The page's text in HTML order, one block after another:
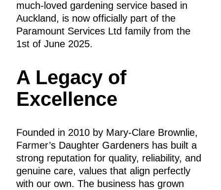
much-loved gardening service based in
Auckland, is now officially part of the
Paramount Services Ltd family from the
1st of June 2025.
A Legacy of
Excellence
Founded in 2010 by Mary-Clare Brownlie,
Farmer’s Daughter Gardeners has built a
strong reputation for quality, reliability, and
genuine care, values that align perfectly
with our own. The business has grown